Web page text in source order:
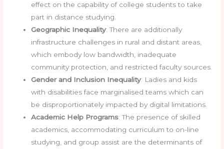
effect on the capability of college students to take
part in distance studying.
Geographic Inequality: There are additionally
infrastructure challenges in rural and distant areas,
which embody low bandwidth, inadequate
community protection, and restricted faculty sources.
Gender and Inclusion Inequality: Ladies and kids
with disabilities face marginalised teams which can
be disproportionately impacted by digital limitations.
Academic Help Programs: The presence of skilled
academics, accommodating curriculum to on-line
studying, and group assist are the determinants of